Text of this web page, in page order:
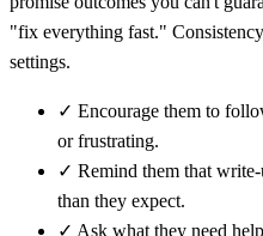
"fix everything fast."
settings.
✓ Encourage them to
or frustrating.
✓ Remind them that
than they expect.
✓ Ask what they need